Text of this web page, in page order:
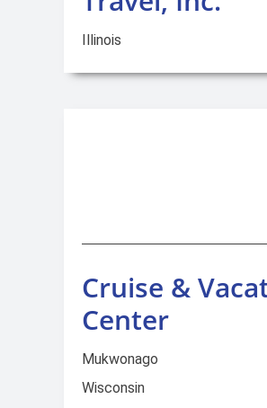
Illinois
Cruise &
Center
Mukwonago
Wisconsin